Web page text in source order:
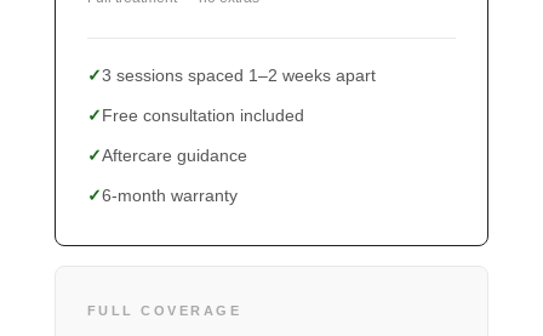
3 sessions spaced 1–2 weeks apart
Free consultation included
Aftercare guidance
6-month warranty
FULL COVERAGE